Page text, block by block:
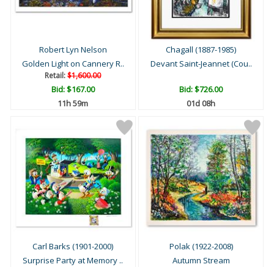
Robert Lyn Nelson
Golden Light on Cannery R..
Retail:$1,600.00
Bid:$167.00
11h 59m
Chagall (1887-1985)
Devant Saint-Jeannet (Cou..
Bid:$726.00
01d 08h
Carl Barks (1901-2000)
Surprise Party at Memory ..
Polak (1922-2008)
Autumn Stream